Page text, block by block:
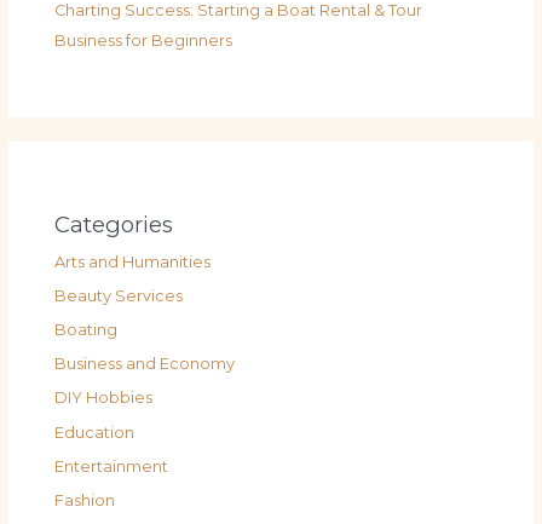
Charting Success: Starting a Boat Rental & Tour
Business for Beginners
Categories
Arts and Humanities
Beauty Services
Boating
Business and Economy
DIY Hobbies
Education
Entertainment
Fashion